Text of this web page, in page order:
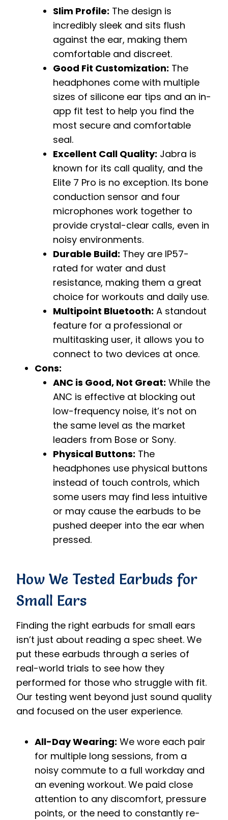
Slim Profile: The design is
incredibly sleek and sits flush
against the ear, making them
comfortable and discreet.
Good Fit Customization: The
headphones come with multiple
sizes of silicone ear tips and an in-
app fit test to help you find the
most secure and comfortable
seal.
Excellent Call Quality: Jabra is
known for its call quality, and the
Elite 7 Pro is no exception. Its bone
conduction sensor and four
microphones work together to
provide crystal-clear calls, even in
noisy environments.
Durable Build: They are IP57-
rated for water and dust
resistance, making them a great
choice for workouts and daily use.
Multipoint Bluetooth: A standout
feature for a professional or
multitasking user, it allows you to
connect to two devices at once.
Cons:
ANC is Good, Not Great: While the
ANC is effective at blocking out
low-frequency noise, it’s not on
the same level as the market
leaders from Bose or Sony.
Physical Buttons: The
headphones use physical buttons
instead of touch controls, which
some users may find less intuitive
or may cause the earbuds to be
pushed deeper into the ear when
pressed.
How We Tested Earbuds for
Small Ears
Finding the right earbuds for small ears
isn’t just about reading a spec sheet. We
put these earbuds through a series of
real-world trials to see how they
performed for those who struggle with fit.
Our testing went beyond just sound quality
and focused on the user experience.
All-Day Wearing: We wore each pair
for multiple long sessions, from a
noisy commute to a full workday and
an evening workout. We paid close
attention to any discomfort, pressure
points, or the need to constantly re-